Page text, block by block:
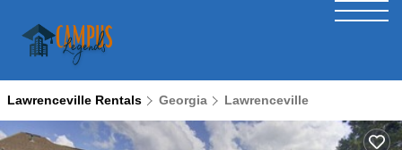
Lawrenceville Rentals Georgia Lawrenceville